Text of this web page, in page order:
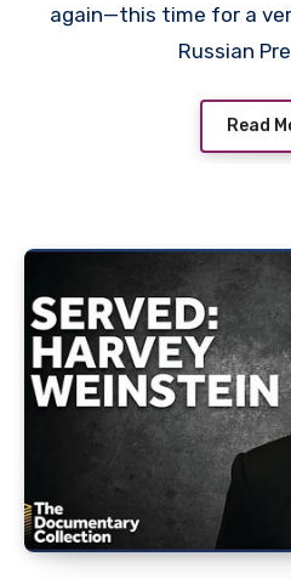
again—this time for a
Russian
Read